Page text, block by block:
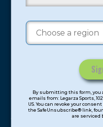
Contact
Use.
By submitting this form, you
emails from: Legarza Sports,
US. You can revoke your
the SafeUnsubscribe® link,
are serviced
proven and tested
Camps
Program
Basketball
Volleyball